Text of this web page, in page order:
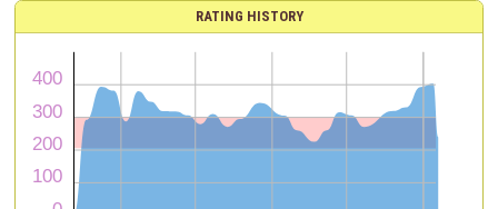
RATING HISTORY